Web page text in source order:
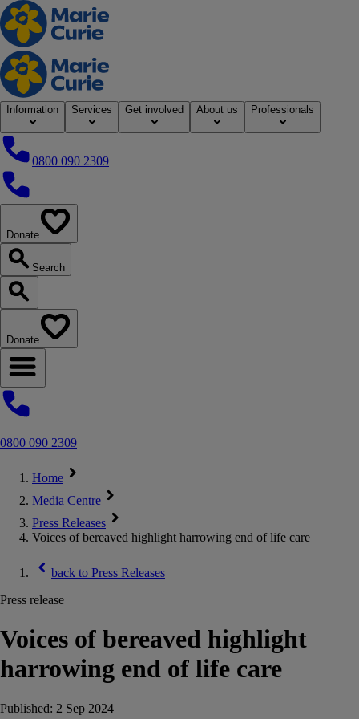
Home
Information Services Get involved About us Professionals
0800 090 2309
0800 090 2309
Donate
Search
Search our website
Donate
Open navigation menu
0800 090 2309
Home
Media Centre
Press Releases
Voices of bereaved highlight harrowing end of life care
back to Press Releases
Press release
Voices of bereaved highlight
harrowing end of life care
Published: 2 Sep 2024